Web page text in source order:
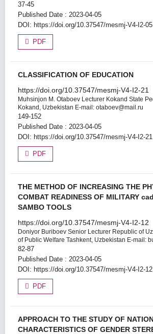
37-45
Published Date : 2023-04-05
DOI: https://doi.org/10.37547/mesmj-V4-I2-05
PDF
CLASSIFICATION OF EDUCATION
https://doi.org/10.37547/mesmj-V4-I2-21
Muhsinjon M. Otaboev Lecturer Kokand State
Kokand, Uzbekistan E-mail: otaboev@mail.ru
149-152
Published Date : 2023-04-05
DOI: https://doi.org/10.37547/mesmj-V4-I2-21
PDF
THE METHOD OF INCREASING THE
COMBAT READINESS OF MILITARY
SAMBO TOOLS
https://doi.org/10.37547/mesmj-V4-I2-12
Doniyor Buriboev Senior Lecturer Republic of
of Public Welfare Tashkent, Uzbekistan E-mail:
82-87
Published Date : 2023-04-05
DOI: https://doi.org/10.37547/mesmj-V4-I2-12
PDF
APPROACH TO THE STUDY OF
CHARACTERISTICS OF GENDER